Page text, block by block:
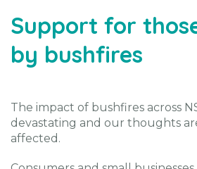
Support for
by bushfires
The impact of bushfires across
devastating and our thoughts
affected.